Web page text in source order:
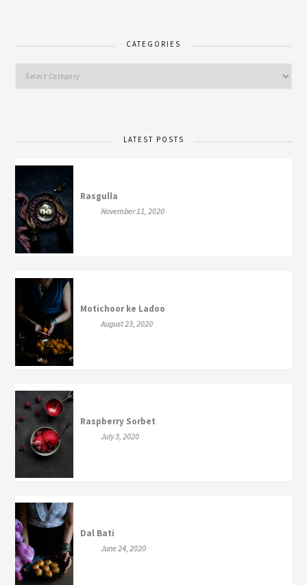
CATEGORIES
LATEST POSTS
Rasgulla
November 11, 2020
Motichoor ke Ladoo
August 23, 2020
Raspberry Sorbet
July 3, 2020
Dal Bati
June 24, 2020